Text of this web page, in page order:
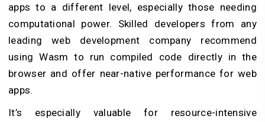
apps to a different level, especially those needing
computational power. Skilled developers from any
leading web development company recommend
using Wasm to run compiled code directly in the
browser and offer near-native performance for web
apps.
It’s especially valuable for resource-intensive